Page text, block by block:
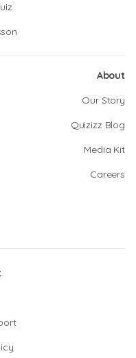
About
Our Story
Quizizz Blog
Media Kit
Careers